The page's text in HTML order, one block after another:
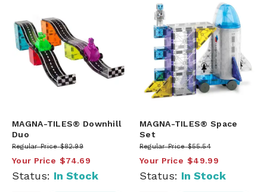
MAGNA-TILES® Downhill
Duo
Regular Price $82.99
Your Price $74.69
Status: In Stock
MAGNA-TILES® Space
Set
Regular Price $55.54
Your Price $49.99
Status: In Stock